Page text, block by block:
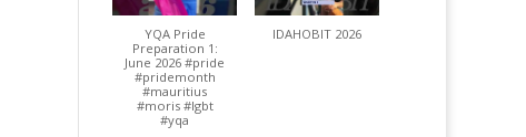
YQA Pride
Preparation 1:
June 2026 #pride
#pridemonth
#mauritius
#moris #lgbt
#yqa
IDAHOBIT 2026